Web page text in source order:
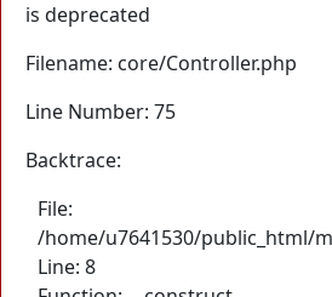
is deprecated
Filename: core/Controller.php
Line Number: 75
Backtrace:
File:
/home/u7641530/public_html/
Line: 8